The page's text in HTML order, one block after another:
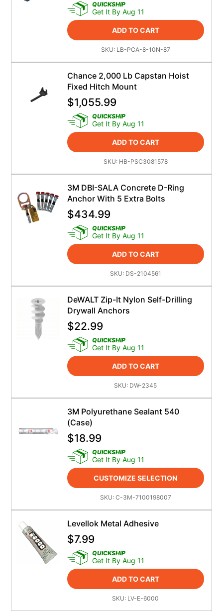
QUICKSHIP
Get It By Aug 11
ADD TO CART
SKU: LB-PCA-8-10N-87
Chance 2,000 Lb Capstan Hoist
Fixed Hitch Mount
$1,055.99
QUICKSHIP
Get It By Aug 11
ADD TO CART
SKU: HB-PSC3081578
3M DBI-SALA Concrete D-Ring
Anchor With 5 Extra Bolts
$434.99
QUICKSHIP
Get It By Aug 11
ADD TO CART
SKU: DS-2104561
DeWALT Zip-It Nylon Self-Drilling
Drywall Anchors
$22.99
QUICKSHIP
Get It By Aug 11
ADD TO CART
SKU: DW-2345
3M Polyurethane Sealant 540
(case)
$18.99
QUICKSHIP
Get It By Aug 11
CUSTOMIZE SELECTION
SKU: C-3M-7100198007
Levellok Metal Adhesive
$7.99
QUICKSHIP
Get It By Aug 11
ADD TO CART
SKU: LV-E-6000